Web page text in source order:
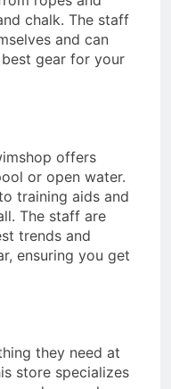
chalk. The staff
and can
gear for your
offers
or open water.
training aids and
The staff are
trends and
ensuring you get
they need at
store specializes